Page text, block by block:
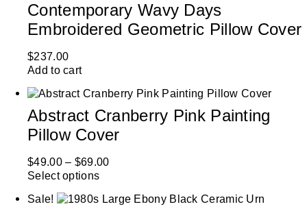
Contemporary Wavy Days
Embroidered Geometric Pillow Cover
$237.00
Add to cart
Abstract Cranberry Pink Painting
Pillow Cover
$49.00 – $69.00
Select options
Sale!